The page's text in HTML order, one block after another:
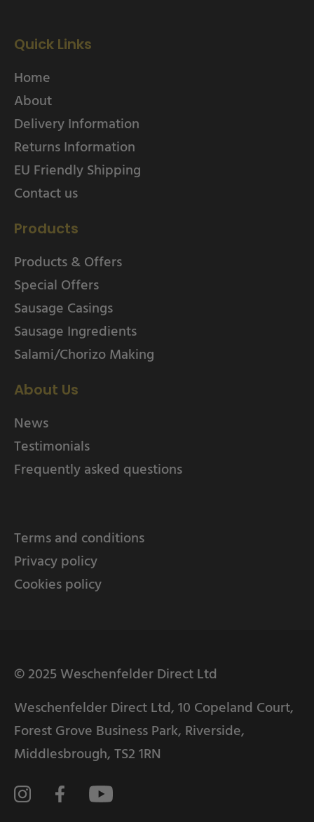
Quick Links
Home
About
Delivery Information
Returns Information
EU Friendly Shipping
Contact us
Products
Products & Offers
Special Offers
Sausage Casings
Sausage Ingredients
Salami/Chorizo Making
About Us
News
Testimonials
Frequently asked questions
Terms and conditions
Privacy policy
Cookies policy
© 2025 Weschenfelder Direct Ltd
Weschenfelder Direct Ltd, 10 Copeland Court,
Forest Grove Business Park, Riverside,
Middlesbrough, TS2 1RN